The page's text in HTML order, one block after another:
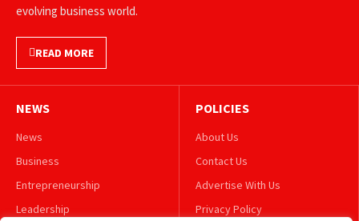
evolving business world.
READ MORE
NEWS
News
Business
Entrepreneurship
Leadership
POLICIES
About Us
Contact Us
Advertise With Us
Privacy Policy